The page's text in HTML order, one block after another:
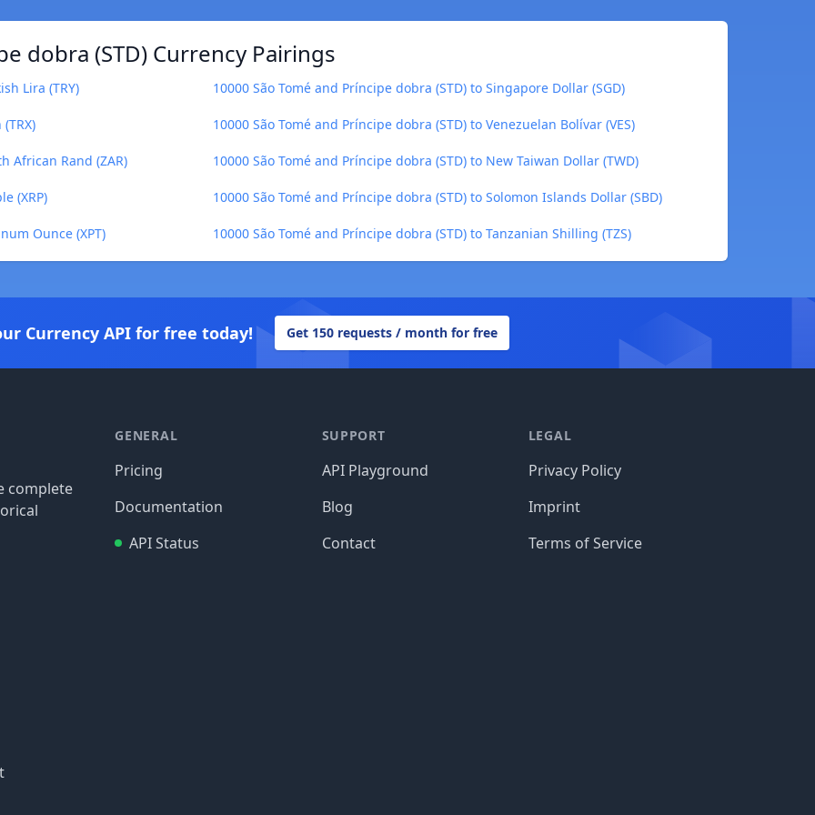
dobra (STD) Currency Pairings
Lira (TRY) 10000 São Tomé and Príncipe dobra (STD) to Singapore Dollar (SGD)
10000 São Tomé and Príncipe dobra (STD) to Venezuelan Bolívar (VES)
African Rand (ZAR) 10000 São Tomé and Príncipe dobra (STD) to New Taiwan Dollar (TWD)
(XRP) 10000 São Tomé and Príncipe dobra (STD) to Solomon Islands Dollar (SBD)
Ounce (XPT) 10000 São Tomé and Príncipe dobra (STD) to Tanzanian Shilling (TZS)
Currency API for free today! Get 150 requests / month for free
complete
GENERAL
Pricing
Documentation
API Status
SUPPORT
API Playground
Blog
Contact
LEGAL
Privacy Policy
Imprint
Terms of Service